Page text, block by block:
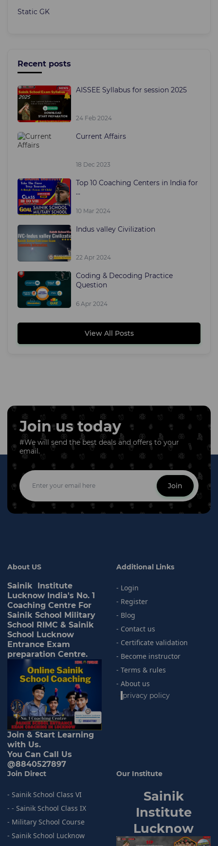
Static GK
Recent posts
AISSEE Syllabus for session 2025
24 Feb 2024
Current Affairs
18 Dec 2023
Top 10 Coaching Centers in India for
...
10 Mar 2024
Indus valley Civilization
22 Apr 2024
Coding & Decoding Practice
Question
6 Apr 2024
View All Posts
Join us today
#We will send the best deals and offers to your
email.
Join
About US
Sainik Institute
Lucknow India's No. 1
Coaching Centre For
Sainik School Military
School RIMC & Sainik
School Lucknow
Entrance Exam
preparation Centre.
Join & Start Learning
with Us.
You Can Call Us
@8840527897
Additional Links
- Login
- Register
- Blog
- Contact us
- Certificate validation
- Become instructor
- Terms & rules
- About us
- privacy policy
Join Direct
- Sainik School Class VI
- - Sainik School Class IX
- Military School Course
- Sainik School Lucknow
Our Institute
Sainik
Institute
Lucknow